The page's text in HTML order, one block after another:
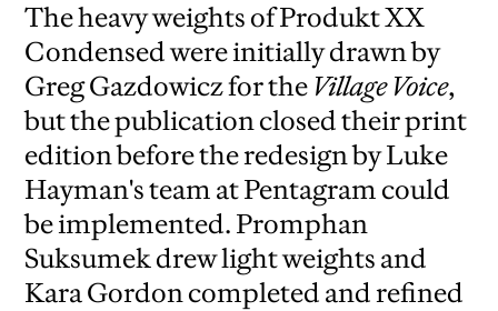
The heavy weights of Produkt XX
Condensed were initially drawn by
Greg Gazdowicz for the Village Voice,
but the publication closed their print
edition before the redesign by Luke
Hayman's team at Pentagram could
be implemented. Promphan
Suksumek drew light weights and
Kara Gordon completed and refined